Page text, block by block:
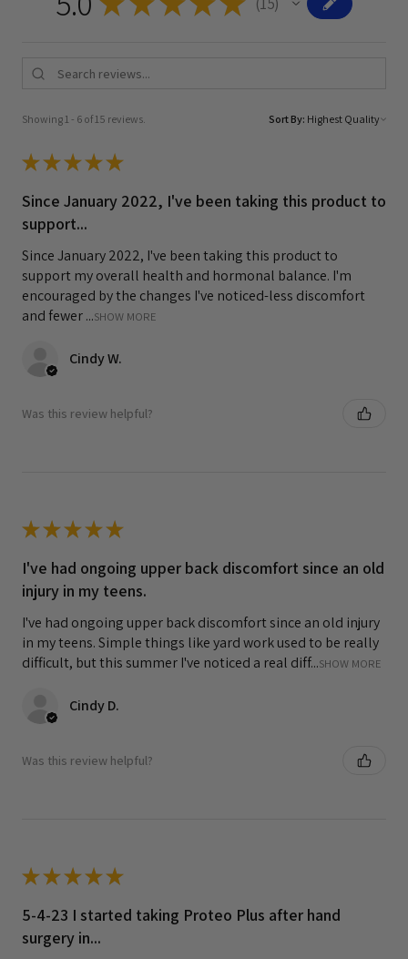
15
Showing 1 - 6 of 15 reviews. Sort By:
★★★★★
Since January 2022, I've been taking this product to
support...
Since January 2022, I've been taking this product to
support my overall health and hormonal balance. I'm
encouraged by the changes I've noticed-less discomfort
and fewer ...SHOW MORE
Cindy W.
Was this review helpful?
★★★★★
I've had ongoing upper back discomfort since an old
injury in my teens.
I've had ongoing upper back discomfort since an old injury
in my teens. Simple things like yard work used to be really
difficult, but this summer I've noticed a real diff...SHOW MORE
Cindy D.
Was this review helpful?
★★★★★
5-4-23 I started taking Proteo Plus after hand
surgery in...